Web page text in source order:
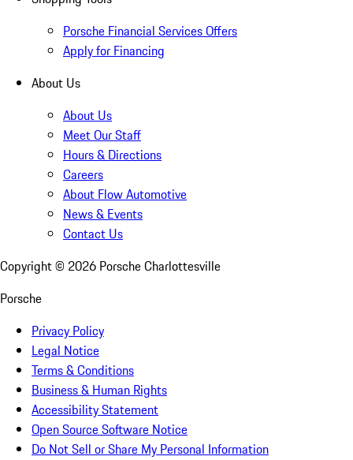
Porsche Financial Services Offers
Apply for Financing
About Us
About Us
Meet Our Staff
Hours & Directions
Careers
About Flow Automotive
News & Events
Contact Us
Copyright © 2026 Porsche Charlottesville
Porsche
Privacy Policy
Legal Notice
Terms & Conditions
Business & Human Rights
Accessibility Statement
Open Source Software Notice
Do Not Sell or Share My Personal Information